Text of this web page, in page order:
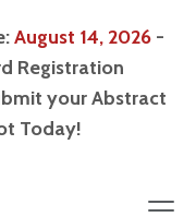
August 14, 2026 -
Registration
your Abstract
Today!